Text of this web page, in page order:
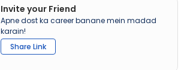
Invite your Friend
Apne dost ka career banane mein madad
karain!
Share Link